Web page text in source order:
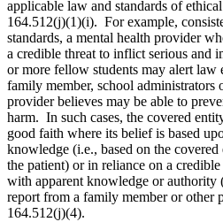
applicable law and standards of
164.512(j)(1)(i). For example,
standards, a mental health provider
a credible threat to inflict serious and
or more fellow students may alert law
family member, school administrators
provider believes may be able to
harm. In such cases, the covered
good faith where its belief is based
knowledge (i.e., based on the
the patient) or in reliance on a
with apparent knowledge or authority
report from a family member or other
164.512(j)(4).